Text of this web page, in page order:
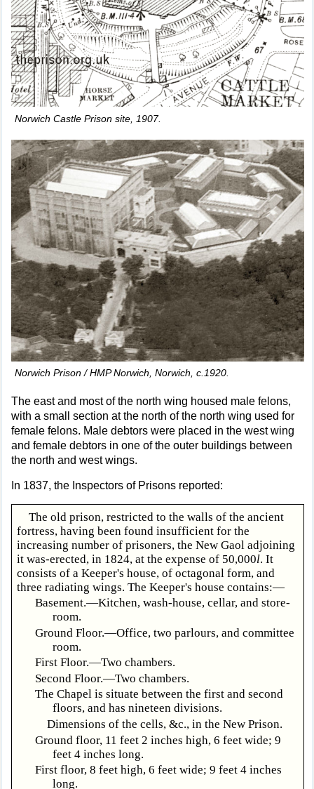
Norwich Castle Prison site, 1907.
Norwich Prison / HMP Norwich, Norwich, c.1920.
The east and most of the north wing housed male felons,
with a small section at the north of the north wing used for
female felons. Male debtors were placed in the west wing
and female debtors in one of the outer buildings between
the north and west wings.
In 1837, the Inspectors of Prisons reported:
The old prison, restricted to the walls of the ancient
fortress, having been found insufficient for the
increasing number of prisoners, the New Gaol adjoining
it was-erected, in 1824, at the expense of 50,000l. It
consists of a Keeper's house, of octagonal form, and
three radiating wings. The Keeper's house contains:—
Basement.—Kitchen, wash-house, cellar, and store-
room.
Ground Floor.—Office, two parlours, and committee
room.
First Floor.—Two chambers.
Second Floor.—Two chambers.
The Chapel is situate between the first and second
floors, and has nineteen divisions.
Dimensions of the cells, &c., in the New Prison.
Ground floor, 11 feet 2 inches high, 6 feet wide; 9
feet 4 inches long.
First floor, 8 feet high, 6 feet wide; 9 feet 4 inches
long.